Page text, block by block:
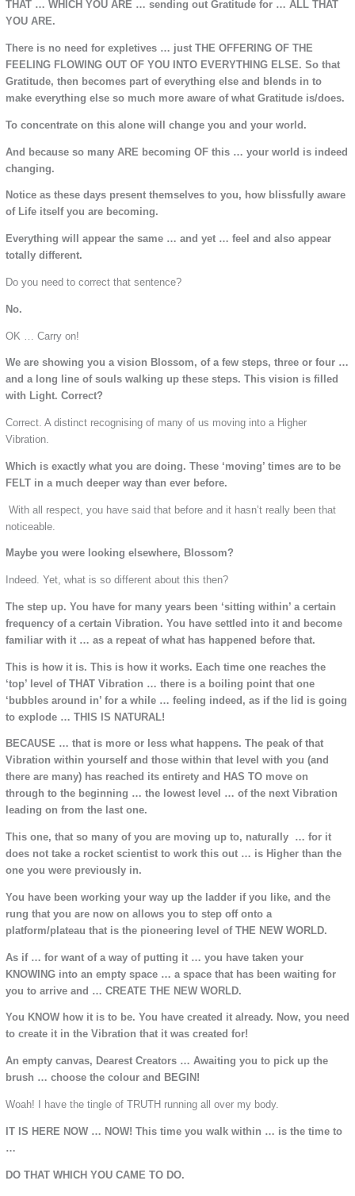
THAT … WHICH YOU ARE … sending out Gratitude for … ALL THAT
YOU ARE.
There is no need for expletives … just THE OFFERING OF THE
FEELING FLOWING OUT OF YOU INTO EVERYTHING ELSE. So that
Gratitude, then becomes part of everything else and blends in to
make everything else so much more aware of what Gratitude is/does.
To concentrate on this alone will change you and your world.
And because so many ARE becoming OF this … your world is indeed
changing.
Notice as these days present themselves to you, how blissfully aware
of Life itself you are becoming.
Everything will appear the same … and yet … feel and also appear
totally different.
Do you need to correct that sentence?
No.
OK … Carry on!
We are showing you a vision Blossom, of a few steps, three or four …
and a long line of souls walking up these steps. This vision is filled
with Light. Correct?
Correct. A distinct recognising of many of us moving into a Higher
Vibration.
Which is exactly what you are doing. These ‘moving’ times are to be
FELT in a much deeper way than ever before.
With all respect, you have said that before and it hasn’t really been that
noticeable.
Maybe you were looking elsewhere, Blossom?
Indeed. Yet, what is so different about this then?
The step up. You have for many years been ‘sitting within’ a certain
frequency of a certain Vibration. You have settled into it and become
familiar with it … as a repeat of what has happened before that.
This is how it is. This is how it works. Each time one reaches the
‘top’ level of THAT Vibration … there is a boiling point that one
‘bubbles around in’ for a while … feeling indeed, as if the lid is going
to explode … THIS IS NATURAL!
BECAUSE … that is more or less what happens. The peak of that
Vibration within yourself and those within that level with you (and
there are many) has reached its entirety and HAS TO move on
through to the beginning … the lowest level … of the next Vibration
leading on from the last one.
This one, that so many of you are moving up to, naturally … for it
does not take a rocket scientist to work this out … is Higher than the
one you were previously in.
You have been working your way up the ladder if you like, and the
rung that you are now on allows you to step off onto a
platform/plateau that is the pioneering level of THE NEW WORLD.
As if … for want of a way of putting it … you have taken your
KNOWING into an empty space … a space that has been waiting for
you to arrive and … CREATE THE NEW WORLD.
You KNOW how it is to be. You have created it already. Now, you need
to create it in the Vibration that it was created for!
An empty canvas, Dearest Creators … Awaiting you to pick up the
brush … choose the colour and BEGIN!
Woah! I have the tingle of TRUTH running all over my body.
IT IS HERE NOW … NOW! This time you walk within … is the time to
…
DO THAT WHICH YOU CAME TO DO.